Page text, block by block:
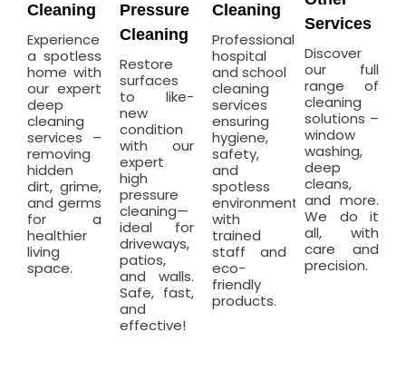
Cleaning
Experience
a spotless
home with
our expert
deep
cleaning
services –
removing
hidden
dirt, grime,
and germs
for a
healthier
living
space.
Pressure
Cleaning
Restore
surfaces
to like-
new
condition
with our
expert
high
pressure
cleaning—
ideal for
driveways,
patios,
and walls.
Safe, fast,
and
effective!
Cleaning
Professional
hospital
and school
cleaning
services
ensuring
hygiene,
safety,
and
spotless
environments
with
trained
staff and
eco-
friendly
products.
Services
Discover
our full
range of
cleaning
solutions –
window
washing,
deep
cleans,
and more.
We do it
all, with
care and
precision.